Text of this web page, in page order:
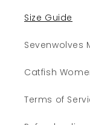
Size Guide
Sevenwolves
Catfish
Terms of